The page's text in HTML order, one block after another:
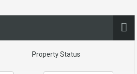
Property Status